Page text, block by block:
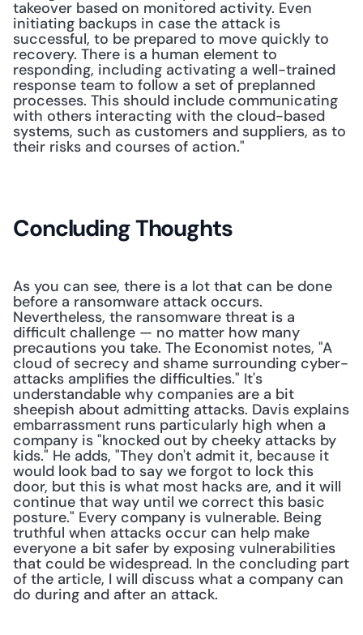
takeover based on monitored activity. Even
initiating backups in case the attack is
successful, to be prepared to move quickly to
recovery. There is a human element to
responding, including activating a well-trained
response team to follow a set of preplanned
processes. This should include communicating
with others interacting with the cloud-based
systems, such as customers and suppliers, as to
their risks and courses of action."
Concluding Thoughts
As you can see, there is a lot that can be done
before a ransomware attack occurs.
Nevertheless, the ransomware threat is a
difficult challenge — no matter how many
precautions you take. The Economist notes, "A
cloud of secrecy and shame surrounding cyber-
attacks amplifies the difficulties." It's
understandable why companies are a bit
sheepish about admitting attacks. Davis explains
embarrassment runs particularly high when a
company is "knocked out by cheeky attacks by
kids." He adds, "They don't admit it, because it
would look bad to say we forgot to lock this
door, but this is what most hacks are, and it will
continue that way until we correct this basic
posture." Every company is vulnerable. Being
truthful when attacks occur can help make
everyone a bit safer by exposing vulnerabilities
that could be widespread. In the concluding part
of the article, I will discuss what a company can
do during and after an attack.